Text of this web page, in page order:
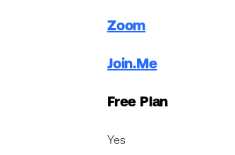
Zoom
Join.Me
Free Plan
Yes